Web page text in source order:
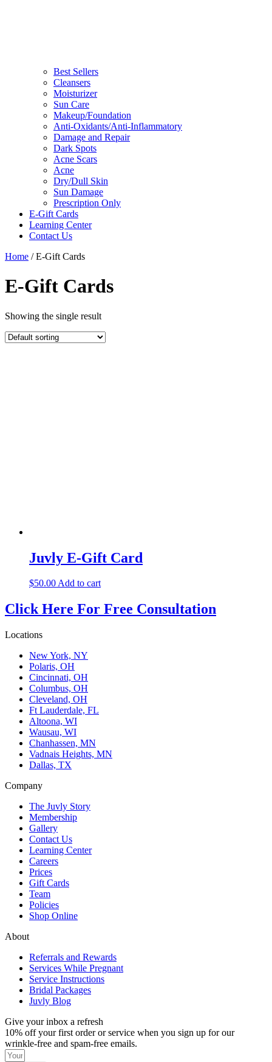
Best Sellers
Cleansers
Moisturizer
Sun Care
Makeup/Foundation
Anti-Oxidants/Anti-Inflammatory
Damage and Repair
Dark Spots
Acne Scars
Acne
Dry/Dull Skin
Sun Damage
Prescription Only
E-Gift Cards
Learning Center
Contact Us
Home / E-Gift Cards
E-Gift Cards
Showing the single result
Juvly E-Gift Card
$50.00Add to cart
Click Here For Free Consultation
Locations
New York, NY
Polaris, OH
Cincinnati, OH
Columbus, OH
Cleveland, OH
Ft Lauderdale, FL
Altoona, WI
Wausau, WI
Chanhassen, MN
Vadnais Heights, MN
Dallas, TX
Company
The Juvly Story
Membership
Gallery
Contact Us
Learning Center
Careers
Prices
Gift Cards
Team
Policies
Shop Online
About
Referrals and Rewards
Services While Pregnant
Service Instructions
Bridal Packages
Juvly Blog
Give your inbox a refresh
10% off your first order or service when you sign up for our
wrinkle-free and spam-free emails.